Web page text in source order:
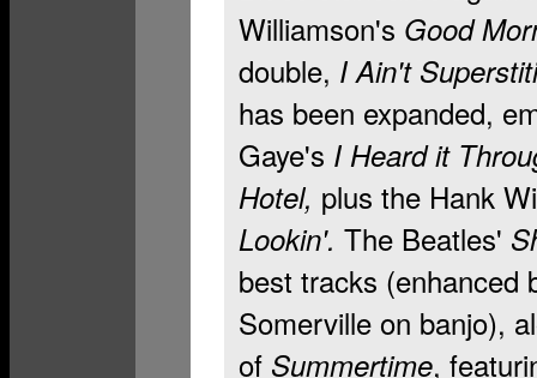
Williamson's Good
double, I Ain't
has been expanded,
Gaye's I Heard it
Hotel, plus the Hank
Lookin'. The Beatles'
best tracks (enhanced
Somerville on banjo),
of Summertime,